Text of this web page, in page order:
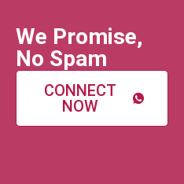
We Promise,
No Spam
CONNECT
NOW